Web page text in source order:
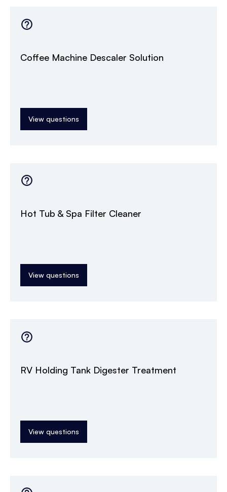
Coffee Machine Descaler Solution
View questions
Hot Tub & Spa Filter Cleaner
View questions
RV Holding Tank Digester Treatment
View questions